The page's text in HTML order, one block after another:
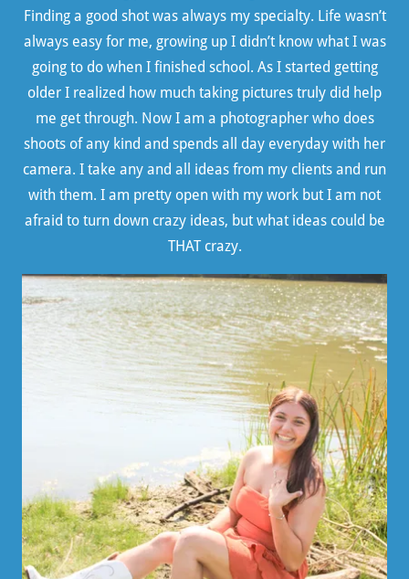
Finding a good shot was always my specialty. Life wasn’t
always easy for me, growing up I didn’t know what I was
going to do when I finished school. As I started getting
older I realized how much taking pictures truly did help
me get through. Now I am a photographer who does
shoots of any kind and spends all day everyday with her
camera. I take any and all ideas from my clients and run
with them. I am pretty open with my work but I am not
afraid to turn down crazy ideas, but what ideas could be
THAT crazy.